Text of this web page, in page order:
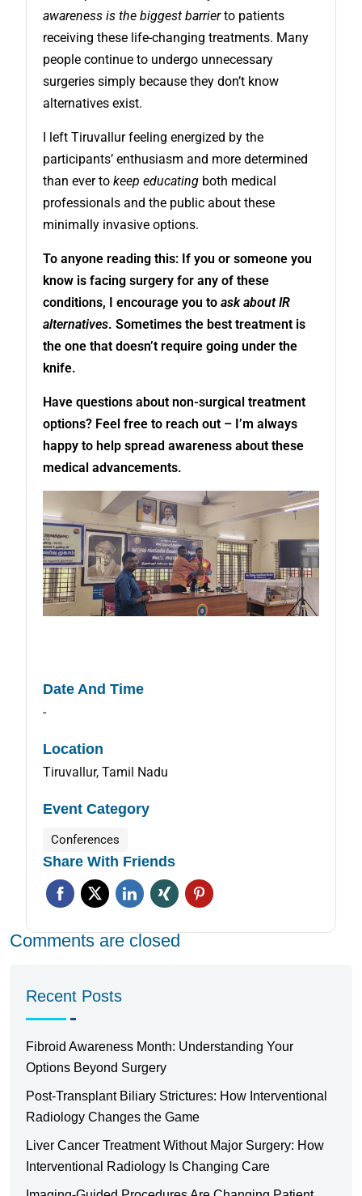
awareness is the biggest barrierto patients
receiving these life-changing treatments. Many
people continue to undergo unnecessary
surgeries simply because they don’t know
alternatives exist.
I left Tiruvallur feeling energized by the
participants’ enthusiasm and more determined
than ever to keep educating both medical
professionals and the public about these
minimally invasive options.
To anyone reading this: If you or someone you
know is facing surgery for any of these
conditions, I encourage you to ask about IR
alternatives. Sometimes the best treatment is
the one that doesn’t require going under the
knife.
Have questions about non-surgical treatment
options? Feel free to reach out – I’m always
happy to help spread awareness about these
medical advancements.
Date And Time
-
Location
Tiruvallur, Tamil Nadu
Event Category
Conferences
Share With Friends
Comments are closed
Recent Posts
Fibroid Awareness Month: Understanding Your
Options Beyond Surgery
Post-Transplant Biliary Strictures: How Interventional
Radiology Changes the Game
Liver Cancer Treatment Without Major Surgery: How
Interventional Radiology Is Changing Care